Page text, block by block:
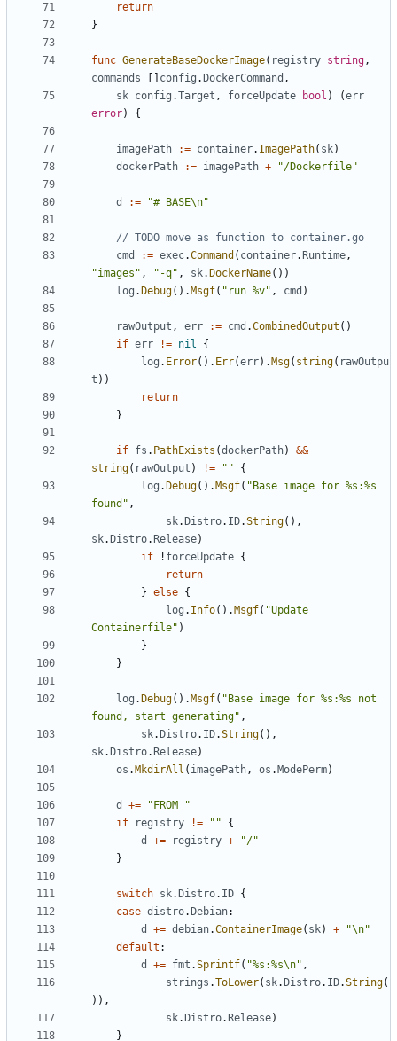
return
}
func GenerateBaseDockerImage( registry string,
commands
config . DockerCommand ,
sk config .Target , forceUpdate bool ) (err
error) {
imagePath := container. ImagePath( sk)
dockerPath
:= imagePath + "/Dockerfile"
d := "# BASE\n"
// TODO move as function to container.go
cmd
:= exec.Command ( container. Runtime,
"images" , "-q" , sk. DockerName())
log . Debug(). Msgf( "run %v" , cmd )
rawOutput , err := cmd .CombinedOutput ()
if err != nil
{
log . Error(). Err(err). Msg( string( rawOutpu
t ))
return
}
if fs . PathExists (dockerPath)
&&
string( rawOutput ) != ""
{
log . Debug(). Msgf( "Base image for %s:%s
found" ,
sk. Distro. ID.String(),
sk. Distro. Release)
if
! forceUpdate {
return
} else {
log . Info(). Msgf( "Update
Containerfile" )
}
}
log . Debug(). Msgf( "Base image for %s:%s not
found, start generating" ,
sk. Distro. ID.String(),
sk. Distro. Release)
os . MkdirAll ( imagePath, os . ModePerm)
d +=
"FROM "
if
registry != ""
{
d
+= registry +
"/"
}
switch sk. Distro. ID {
case distro. Debian:
d
+= debian.ContainerImage( sk) +
"\n"
default :
d
+= fmt .Sprintf( "%s:%s\n" ,
strings .ToLower( sk. Distro. ID.String(
)),
sk. Distro. Release)
}